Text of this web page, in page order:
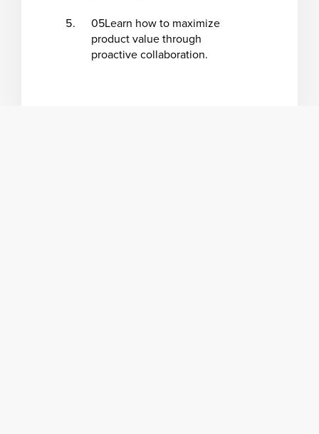
05Learn how to maximize
product value through
proactive collaboration.